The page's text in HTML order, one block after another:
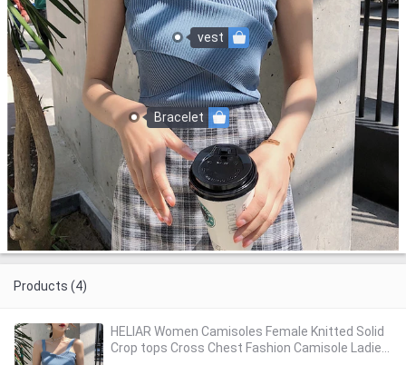
vest
Bracelet
Products (4)
HELIAR Women Camisoles Female Knitted Solid
Crop tops Cross Chest Fashion Camisole Ladies